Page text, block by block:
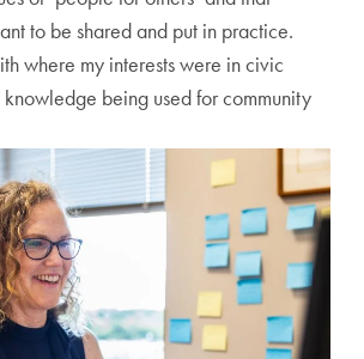
to be shared and put in practice.
where my interests were in civic
being used for community